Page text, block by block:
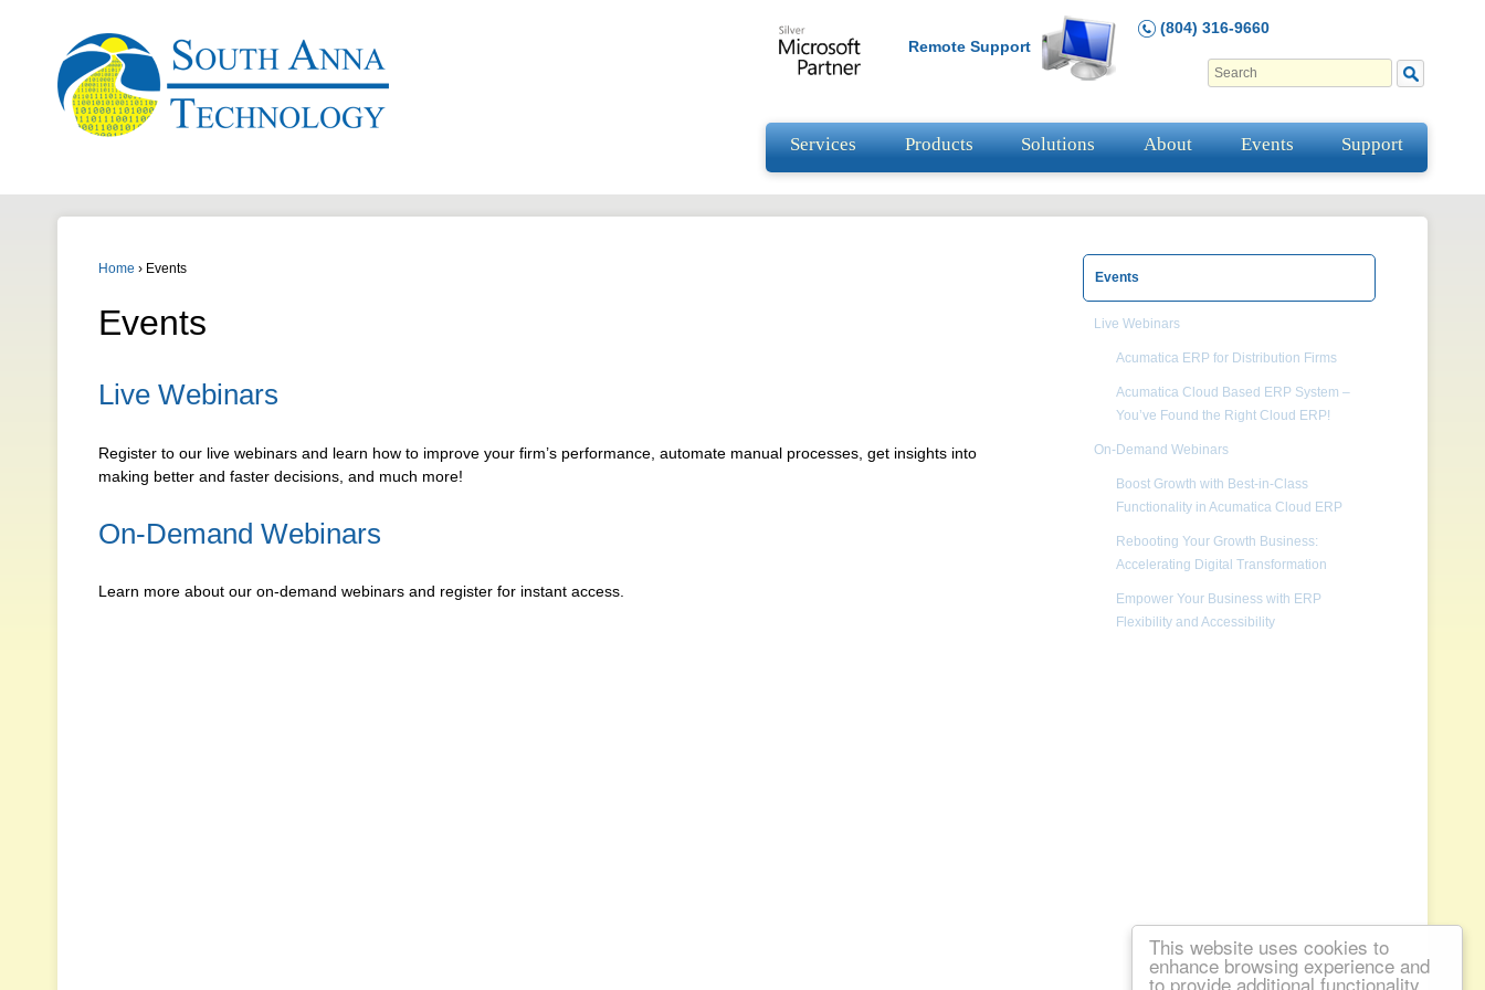
This website uses cookies to
enhance browsing experience and
to provide additional functionality.
Remote Support
(804) 316-9660
Services Products Solutions About Events Support
Home › Events
Events
Live Webinars
Register to our live webinars and learn how to improve your firm’s performance, automate manual processes, get insights into
making better and faster decisions, and much more!
On-Demand Webinars
Learn more about our on-demand webinars and register for instant access.
Events
Live Webinars
Acumatica ERP for Distribution Firms
Acumatica Cloud Based ERP System –
You’ve Found the Right Cloud ERP!
On-Demand Webinars
Boost Growth with Best-in-Class
Functionality in Acumatica Cloud ERP
Rebooting Your Growth Business:
Accelerating Digital Transformation
Empower Your Business with ERP
Flexibility and Accessibility